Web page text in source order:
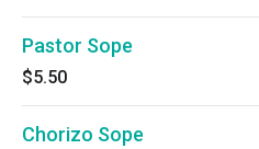
Pastor Sope
$5.50
Chorizo Sope